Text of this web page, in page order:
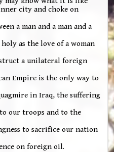
city and choke on
a man and a man and a
as the love of a woman
a unilateral foreign
Empire is the only way to
in Iraq, the suffering
our troops and to the
to sacrifice our nation
on foreign oil.